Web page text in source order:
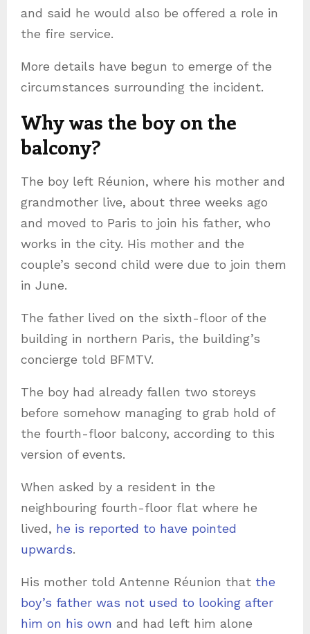
and said he would also be offered a role in
the fire service.
More details have begun to emerge of the
circumstances surrounding the incident.
Why was the boy on the
balcony?
The boy left Réunion, where his mother and
grandmother live, about three weeks ago
and moved to Paris to join his father, who
works in the city. His mother and the
couple’s second child were due to join them
in June.
The father lived on the sixth-floor of the
building in northern Paris, the building’s
concierge told BFMTV.
The boy had already fallen two storeys
before somehow managing to grab hold of
the fourth-floor balcony, according to this
version of events.
When asked by a resident in the
neighbouring fourth-floor flat where he
lived, he is reported to have pointed
upwards.
His mother told Antenne Réunion that the
boy’s father was not used to looking after
him on his own and had left him alone